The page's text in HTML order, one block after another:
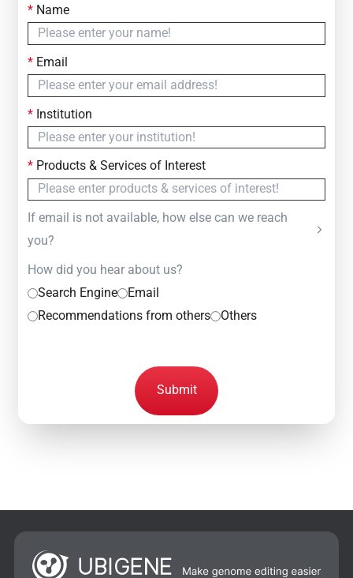
Contact Us
Simply fill out the form below to leave your inquiry
— we will respond within
*Name
*Email
*Institution
*Products & Services of Interest
If email is not available, how else can we reach
you?
How did you hear about us?
Search Engine
Email
Recommendations from others
Others
Submit